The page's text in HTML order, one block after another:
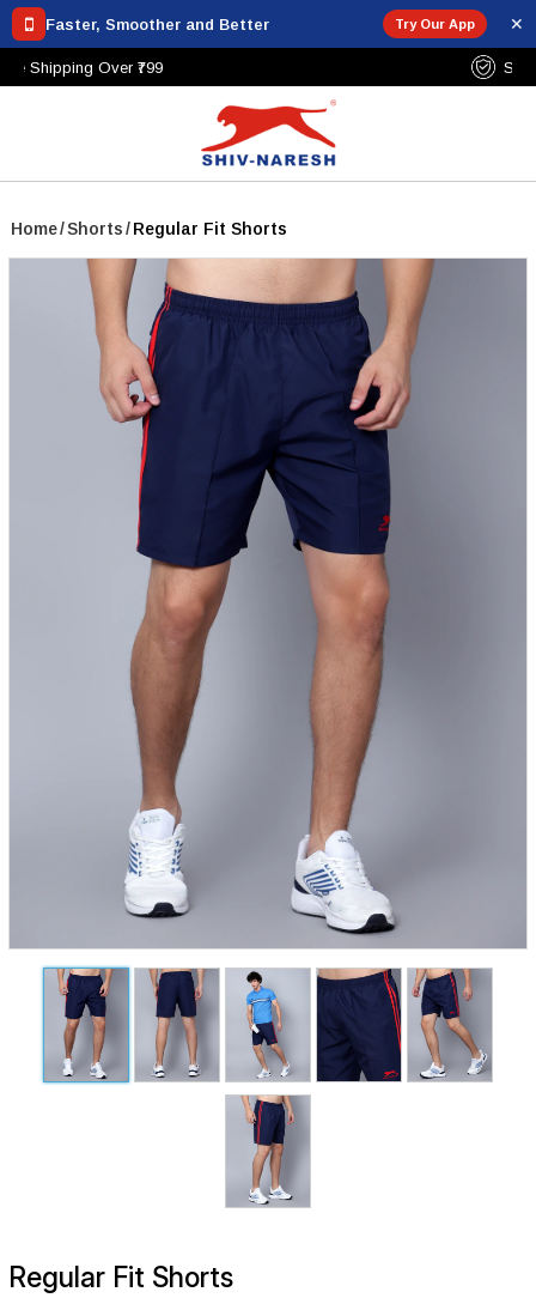
Faster, Smoother and Better Try Our App ✕
Home/Shorts/Regular Fit Shorts
Regular Fit Shorts